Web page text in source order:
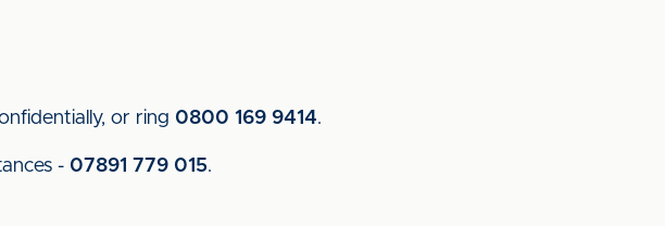
or ring 0800 169 9414.
- 07891 779 015.